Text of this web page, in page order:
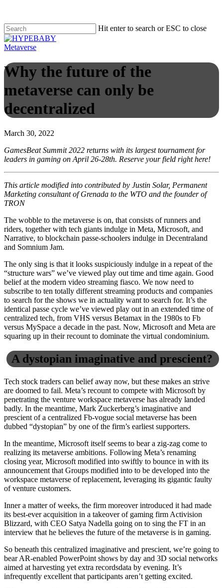
Hit enter to search or ESC to close
Metaverse
Why the future of the
metaverse can only be
decentralized
March 30, 2022
GamesBeat Summit 2022 returns with its largest tournament for
leaders in gaming on April 26-28th. Reserve your field right here!
This article modified into contributed by Justin Solar, Permanent
Marketing consultant of Grenada to the WTO and the founder of
TRON
The wobble to the metaverse is on, that consists of runners and
riders, together with tech giants indulge in Meta, Microsoft, and
Narrative, to blockchain passe-schoolers indulge in Decentraland
and Somnium Jam.
The only sing is that it looks suspiciously indulge in a repeat of the
“structure wars” we’ve viewed play out time and time again. Good
belief at the modern video streaming fiasco. We now need to
subscribe to ten totally different streaming products and companies
to search for the shows we in actuality want to search for. It’s the
identical passe cycle we’ve viewed play out in an extended time of
centralized tech, from VHS versus Betamax in the 1980s to Fb
versus MySpace a decade in the past. Now, Microsoft and Meta are
squaring up in their recount to dominate the virtual condominium.
A dystopian imaginative and prescient?
Tech stock traders can belief away now, but these makes an strive
are doomed to fail. Meta’s recount to compete with Microsoft by
penetrating the venture workspace metaverse has already landed
badly. In the meantime, Mark Zuckerberg’s imaginative and
prescient of a centralized Fb-vogue social metaverse has been
dubbed “dystopian” by one of the firm’s earliest supporters.
In the meantime, Microsoft itself seems to bear a zig-zag come to
realizing its metaverse ambitions. Following Meta’s renaming
closing year, Microsoft modified into swiftly to bounce in with its
announcement that Groups modified into to be developed into the
workspace metaverse of replacement, leveraging its gigantic faulty
of venture customers.
Inner a matter of weeks, the firm moreover introduced it had made
its best-ever acquisition in a takeover of gaming firm Activision
Blizzard, with CEO Satya Nadella going on to sing the FT in an
interview that he believes the future of the metaverse is in gaming.
So beneath this centralized imaginative and prescient, we’re going to
bear AR-enabled PowerPoint shows by day and 3D social networks
aimed at harvesting yet extra recordsdata by evening. It’s
infrequently excellent that participants aren’t getting excited.